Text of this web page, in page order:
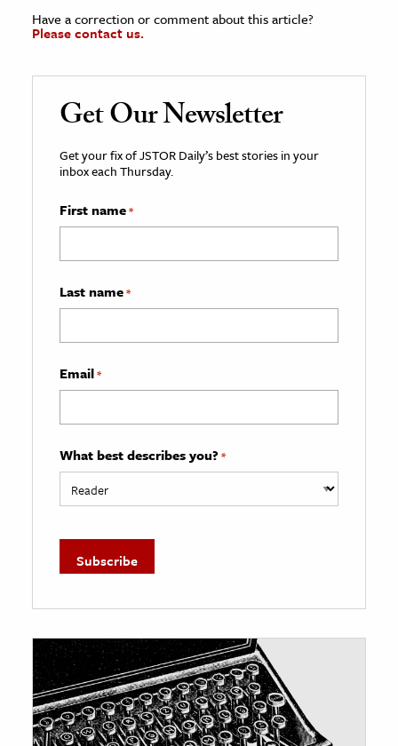
Have a correction or comment about this article?
Please contact us.
Get Our Newsletter
Get your fix of JSTOR Daily’s best stories in your
inbox each Thursday.
First name*
Last name*
Email*
What best describes you? *